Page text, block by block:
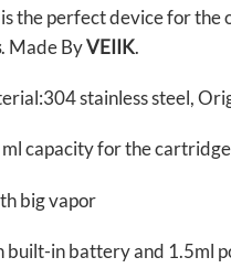
the perfect device for the
. Made ByVEIIK.
stainless steel,
capacity for the
big vapor
in battery and 1.5ml